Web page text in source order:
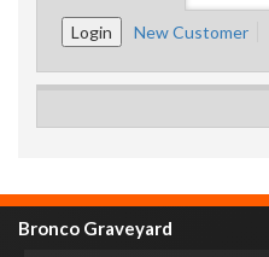
New Customer
Bronco Graveyard